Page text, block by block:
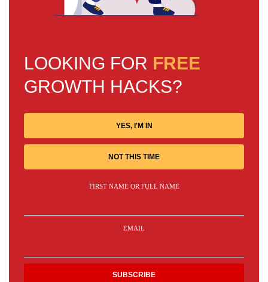
LOOKING FOR FREE
GROWTH HACKS?
YES, I'M IN
NOT THIS TIME
FIRST NAME OR FULL NAME
EMAIL